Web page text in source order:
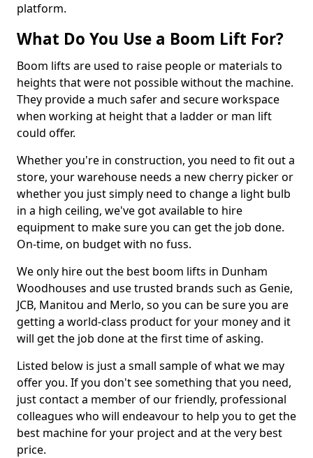
platform.
What Do You Use a Boom Lift For?
Boom lifts are used to raise people or materials to
heights that were not possible without the machine.
They provide a much safer and secure workspace
when working at height that a ladder or man lift
could offer.
Whether you're in construction, you need to fit out a
store, your warehouse needs a new cherry picker or
whether you just simply need to change a light bulb
in a high ceiling, we've got available to hire
equipment to make sure you can get the job done.
On-time, on budget with no fuss.
We only hire out the best boom lifts in Dunham
Woodhouses and use trusted brands such as Genie,
JCB, Manitou and Merlo, so you can be sure you are
getting a world-class product for your money and it
will get the job done at the first time of asking.
Listed below is just a small sample of what we may
offer you. If you don't see something that you need,
just contact a member of our friendly, professional
colleagues who will endeavour to help you to get the
best machine for your project and at the very best
price.